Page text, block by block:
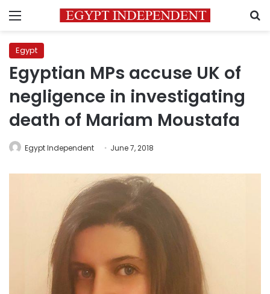
Menu
Egypt
Egyptian MPs accuse UK of
negligence in investigating
death of Mariam Moustafa
Egypt Independent June 7, 2018